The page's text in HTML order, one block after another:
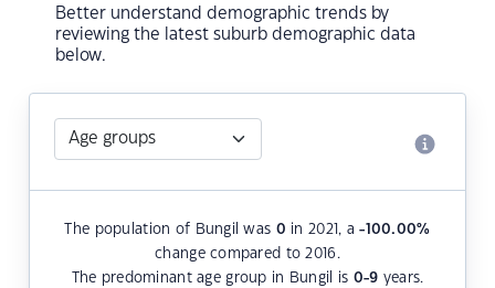
Better understand demographic trends by
reviewing the latest suburb demographic data
below.
The population of Bungil was 0 in 2021, a-100.00%
change compared to 2016.
The predominant age group in Bungil is 0-9 years.